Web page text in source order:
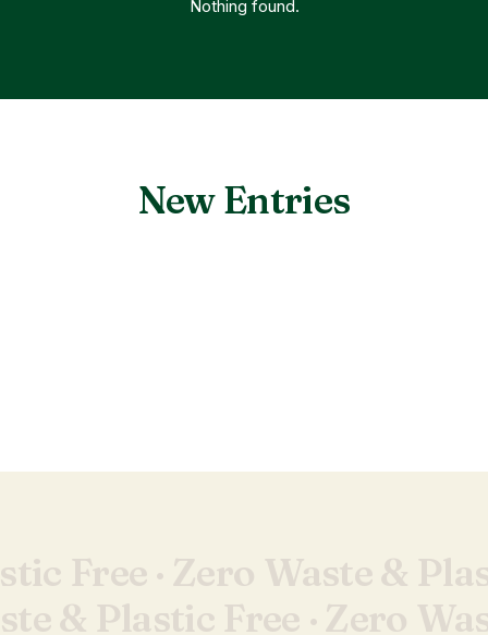
Nothing found.
New Entries
Free · Zero Waste &
& Plastic Free · Zero